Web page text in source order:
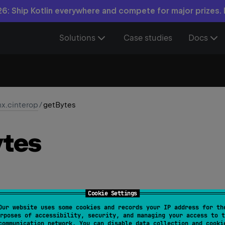
Cookie Settings
website uses some cookies and records your IP address for
of accessibility, security, and managing your access to
Ship Kotlin everywhere and compete for major prizes.
Solutions Case studies Docs
/getBytes
> CValues<T >.getBytes( : ByteArray